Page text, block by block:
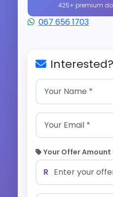
425+ premium
067 656 1703
Your Offer Amount
R